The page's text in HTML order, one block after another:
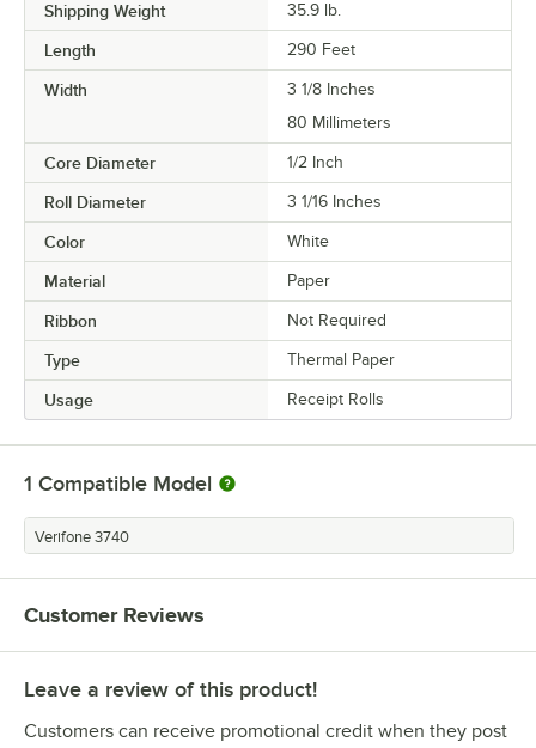
Shipping Weight 35.9 lb.
Length 290 Feet
Width
3 1/8 Inches
80 Millimeters
Core Diameter 1/2 Inch
Roll Diameter 3 1/16 Inches
Color White
Material Paper
Ribbon Not Required
Type Thermal Paper
Usage Receipt Rolls
1 Compatible Model
Verifone 3740
Customer Reviews
Leave a review of this product!
Customers can receive promotional credit when they post